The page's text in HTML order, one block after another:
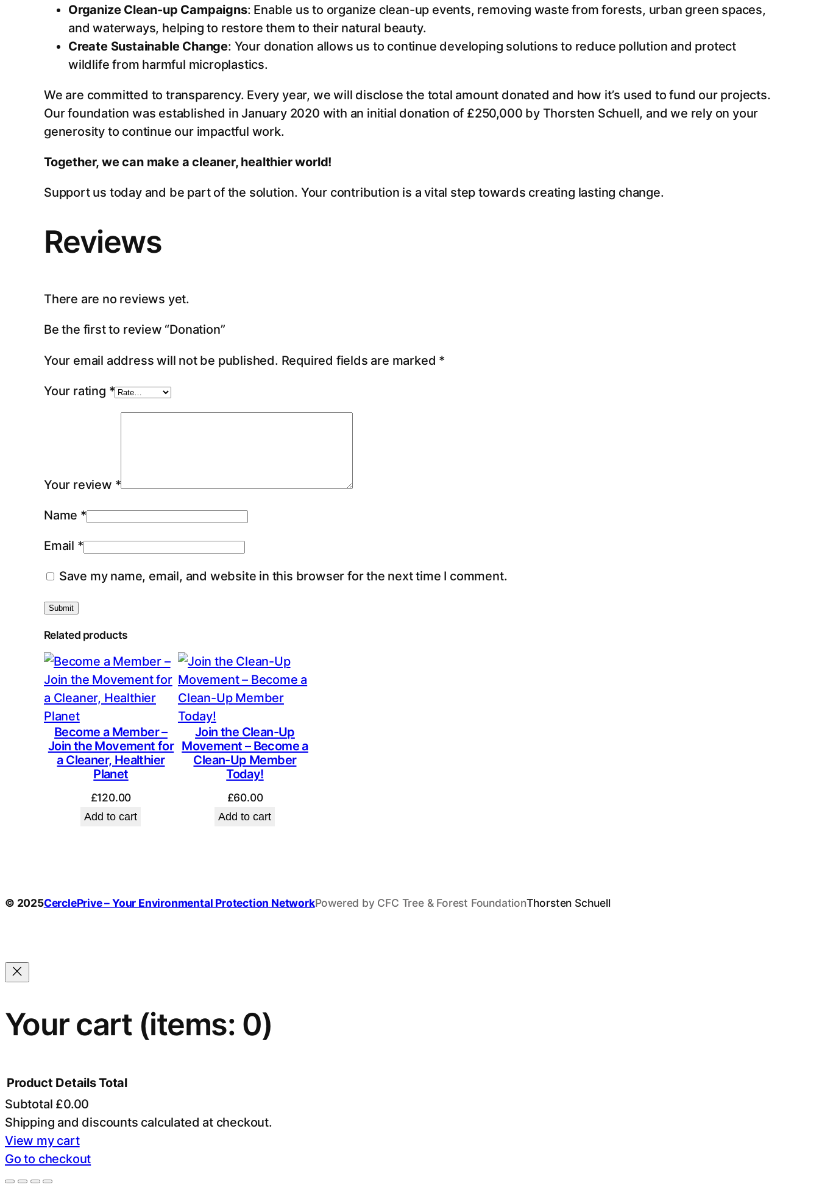
Organize Clean-up Campaigns: Enable us to organize clean-up events, removing waste from forests, urban green spaces,
and waterways, helping to restore them to their natural beauty.
Create Sustainable Change: Your donation allows us to continue developing solutions to reduce pollution and protect
wildlife from harmful microplastics.
We are committed to transparency. Every year, we will disclose the total amount donated and how it’s used to fund our projects.
Our foundation was established in January 2020 with an initial donation of £250,000 by Thorsten Schuell, and we rely on your
generosity to continue our impactful work.
Together, we can make a cleaner, healthier world!
Support us today and be part of the solution. Your contribution is a vital step towards creating lasting change.
Reviews
There are no reviews yet.
Be the first to review “Donation”
Your email address will not be published. Required fields are marked *
Your rating *
Your review *
Name *
Email *
Save my name, email, and website in this browser for the next time I comment.
Related products
Become a Member –
Join the Movement for
a Cleaner, Healthier
Planet
£120.00
Add to cart
Join the Clean-Up
Movement – Become a
Clean-Up Member
Today!
£60.00
Add to cart
© 2025CerclePrive – Your Environmental Protection NetworkPowered by CFC Tree & Forest FoundationThorsten Schuell
Your cart (items: 0)
Products
in
Product DetailsTotal
Subtotal £0.00
Shipping and discounts calculated at checkout.
View my cart
Go to checkout